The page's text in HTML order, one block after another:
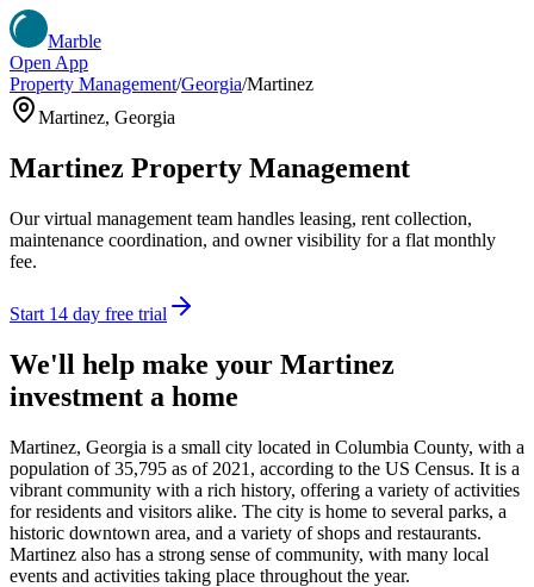
Marble
Open App
Property Management/Georgia/Martinez
Martinez, Georgia
Martinez Property Management
Our virtual management team handles leasing, rent collection,
maintenance coordination, and owner visibility for a flat monthly
fee.
Start 14 day free trial
We'll help make your Martinez
investment a home
Martinez, Georgia is a small city located in Columbia County, with a
population of 35,795 as of 2021, according to the US Census. It is a
vibrant community with a rich history, offering a variety of activities
for residents and visitors alike. The city is home to several parks, a
historic downtown area, and a variety of shops and restaurants.
Martinez also has a strong sense of community, with many local
events and activities taking place throughout the year.